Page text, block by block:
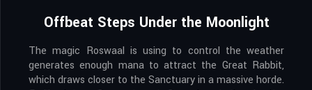
Offbeat Steps Under the Moonlight
The magic Roswaal is using to control the weather
generates enough mana to attract the Great Rabbit,
which draws closer to the Sanctuary in a massive horde.